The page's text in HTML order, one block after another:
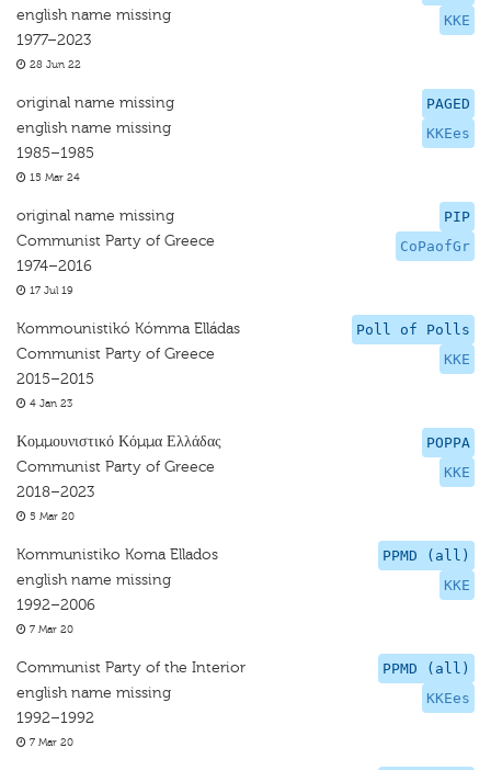
KKE
english name missing
1977–2023
28 Jun 22
PAGED
KKEes
original name missing
english name missing
1985–1985
15 Mar 24
PIP
CoPaofGr
original name missing
Communist Party of Greece
1974–2016
17 Jul 19
Poll of Polls
KKE
Kommounistikó Kómma Elládas
Communist Party of Greece
2015–2015
4 Jan 23
POPPA
KKE
Κομμουνιστικό Κόμμα Ελλάδας
Communist Party of Greece
2018–2023
5 Mar 20
PPMD (all)
KKE
Kommunistiko Koma Ellados
english name missing
1992–2006
7 Mar 20
PPMD (all)
KKEes
Communist Party of the Interior
english name missing
1992–1992
7 Mar 20